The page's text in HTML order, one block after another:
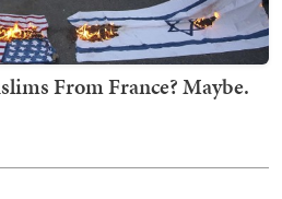
From France? Maybe.